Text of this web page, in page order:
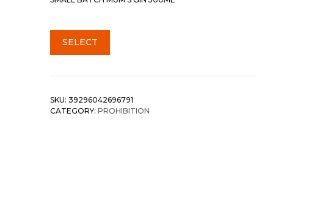
SELECT
SKU: 39296042696791
CATEGORY: PROHIBITION